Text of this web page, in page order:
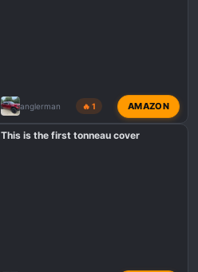
anglerman 🔥 1 AMAZON
This is the first tonneau cover